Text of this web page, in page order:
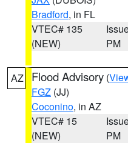
Bradford, in FL
VTEC# 135
(NEW)
PM
AZ Flood Advisory (
FGZ (JJ)
Coconino, in AZ
VTEC# 15
(NEW)
PM